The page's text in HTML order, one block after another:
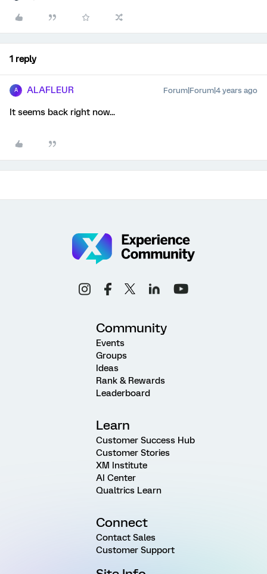
1 reply
A ALAFLEUR Forum|Forum|4 years ago
It seems back right now...
Community
Events
Groups
Ideas
Rank & Rewards
Leaderboard
Learn
Customer Success Hub
Customer Stories
XM Institute
AI Center
Qualtrics Learn
Connect
Contact Sales
Customer Support